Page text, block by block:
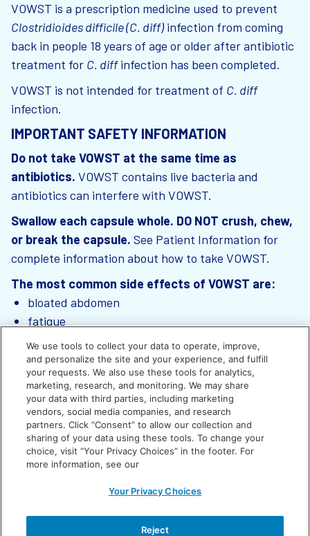
VOWST is a prescription medicine used to prevent
Clostridioides difficile (C. diff)infection from coming
back in people 18 years of age or older after antibiotic
treatment for C. diffinfection has been completed.
VOWST is not intended for treatment of C. diff
infection.
IMPORTANT SAFETY INFORMATION
Do not take VOWST at the same time as
antibiotics. VOWST contains live bacteria and
antibiotics can interfere with VOWST.
Swallow each capsule whole. DO NOT crush, chew,
or break the capsule. See Patient Information for
complete information about how to take VOWST.
The most common side effects of VOWST are:
bloated abdomen
fatigue
constipation
chills
diarrhea
These are not all the possible side effects of VOWST.
Call your doctor for medical advice on side effects.
You are encouraged to report negative side effects to
the FDA. Call1-800-FDA-1088
your medical conditions, including if you:
We use tools to collect your data to operate, improve,
and personalize the site and your experience, and fulfill
your requests. We also use these tools for analytics,
marketing, research, and monitoring. We may share
your data with third parties, including marketing
vendors, social media companies, and research
partners. Click “Consent” to allow our collection and
sharing of your data using these tools. To change your
choice, visit “Your Privacy Choices” in the footer. For
more information, see our
Your Privacy Choices
Reject